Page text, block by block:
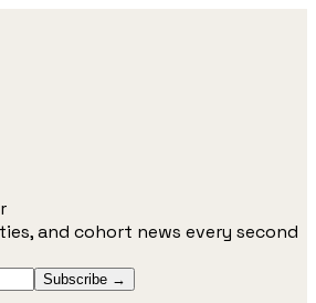
and cohort news every second
Subscribe →